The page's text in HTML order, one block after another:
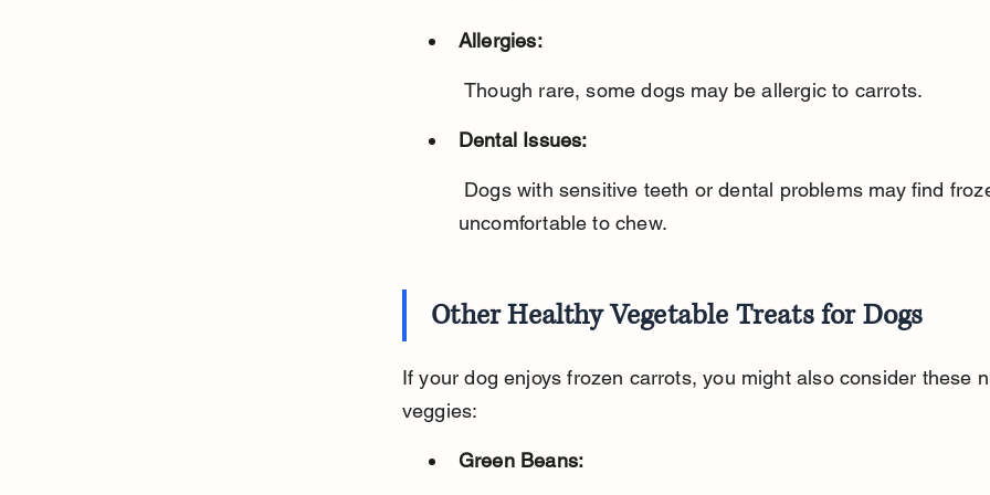
Allergies:
Though rare, some dogs may be allergic to carrots.
Dental Issues:
uncomfortable to chew.
Other Healthy Vegetable Treats for Dogs
If your dog enjoys frozen carrots, you might also consider these
veggies:
Green Beans: